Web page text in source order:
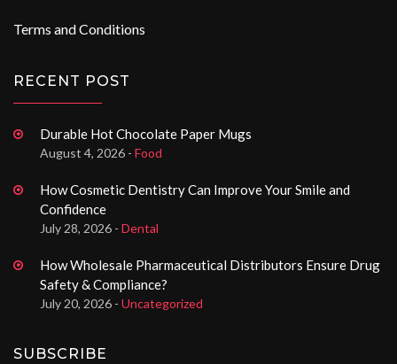
Terms and Conditions
RECENT POST
Durable Hot Chocolate Paper Mugs
August 4, 2026 - Food
How Cosmetic Dentistry Can Improve Your Smile and
Confidence
July 28, 2026 - Dental
How Wholesale Pharmaceutical Distributors Ensure Drug
Safety & Compliance?
July 20, 2026 - Uncategorized
SUBSCRIBE